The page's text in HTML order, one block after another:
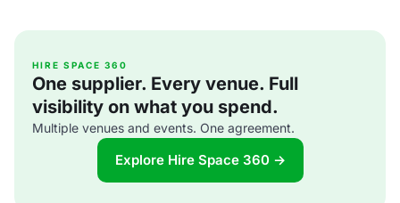
HIRE SPACE 360
One supplier. Every venue. Full
visibility on what you spend.
Multiple venues and events. One agreement.
Explore Hire Space 360 →